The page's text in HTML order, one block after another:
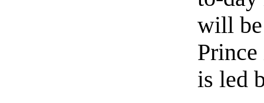
will be
is led